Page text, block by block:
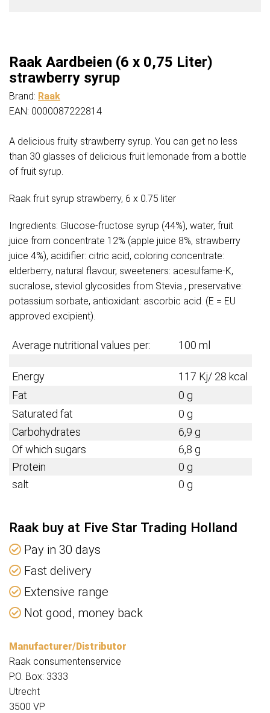
Raak Aardbeien (6 x 0,75 Liter)
strawberry syrup
Brand: Raak
EAN: 0000087222814
A delicious fruity strawberry syrup. You can get no less
than 30 glasses of delicious fruit lemonade from a bottle
of fruit syrup.
Raak fruit syrup strawberry, 6 x 0.75 liter
Ingredients: Glucose-fructose syrup (44%), water, fruit
juice from concentrate 12% (apple juice 8%, strawberry
juice 4%), acidifier: citric acid, coloring concentrate:
elderberry, natural flavour, sweeteners: acesulfame-K,
sucralose, steviol glycosides from Stevia , preservative:
potassium sorbate, antioxidant: ascorbic acid. (E = EU
approved excipient).
Average nutritional values per: 100 ml
Energy
117 Kj/ 28 kcal
Fat
0 g
Saturated fat
0 g
Carbohydrates
6,9 g
Of which sugars
6,8 g
Protein
0 g
salt
0 g
Raak buy at Five Star Trading Holland
Pay in 30 days
Fast delivery
Extensive range
Not good, money back
Manufacturer/Distributor
Raak consumentenservice
P.O. Box: 3333
Utrecht
3500 VP